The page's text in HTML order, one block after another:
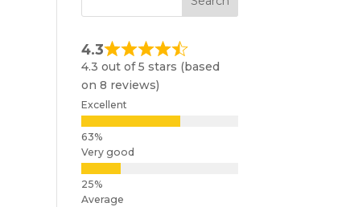
4.3
4.3 out of 5 stars (based
on 8 reviews)
Excellent
Very good
Average